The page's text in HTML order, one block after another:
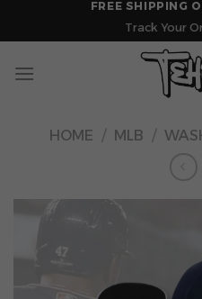
FREE SHIPPING
Track Your
HOME / MLB /